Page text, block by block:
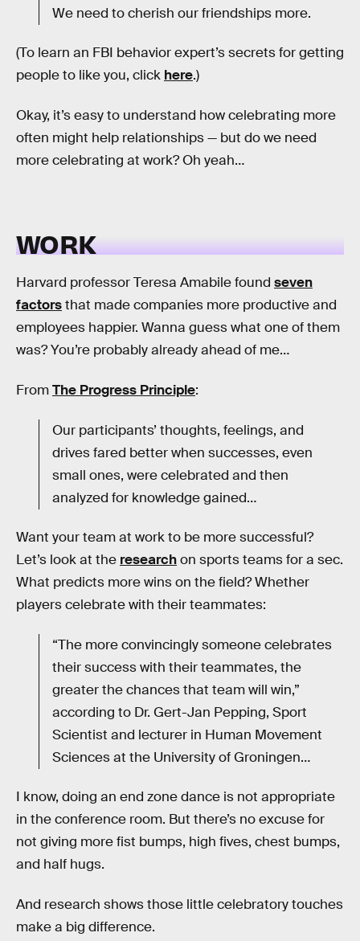
We need to cherish our friendships more.
(To learn an FBI behavior expert’s secrets for getting
people to like you, click here.)
Okay, it’s easy to understand how celebrating more
often might help relationships — but do we need
more celebrating at work? Oh yeah…
WORK
Harvard professor Teresa Amabile found seven
factorsthat made companies more productive and
employees happier. Wanna guess what one of them
was? You’re probably already ahead of me…
FromThe Progress Principle:
Our participants’ thoughts, feelings, and
drives fared better when successes, even
small ones, were celebrated and then
analyzed for knowledge gained…
Want your team at work to be more successful?
Let’s look at the researchon sports teams for a sec.
What predicts more wins on the field? Whether
players celebrate with their teammates:
“The more convincingly someone celebrates
their success with their teammates, the
greater the chances that team will win,”
according to Dr. Gert-Jan Pepping, Sport
Scientist and lecturer in Human Movement
Sciences at the University of Groningen…
I know, doing an end zone dance is not appropriate
in the conference room. But there’s no excuse for
not giving more fist bumps, high fives, chest bumps,
and half hugs.
And research shows those little celebratory touches
make a big difference.